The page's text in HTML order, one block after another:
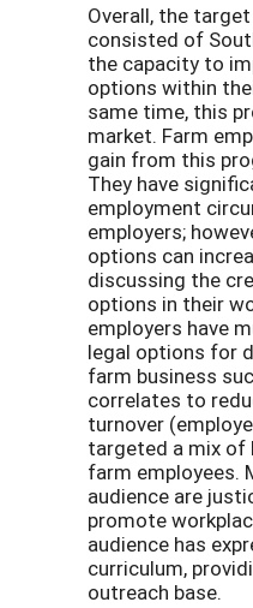
Overall, the
consisted of
the capacity to
options within
same time, this
market. Farm
gain from this
They have
employment
employers;
options can
discussing the
options in their
employers have
legal options for
farm business
correlates to
turnover
targeted a mix of
farm employees.
audience are
promote
audience has
curriculum,
outreach base.